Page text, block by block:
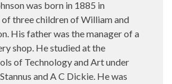
was born in 1885 in
of three children of William and
His father was the manager of a
shop. He studied at the
of Technology and Art under
and A C Dickie. He was